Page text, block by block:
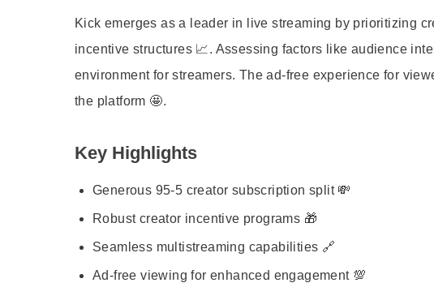
Kick emerges as a leader in live streaming by prioritizing
incentive structures 📈. Assessing factors like audience
environment for streamers. The ad-free experience for
the platform 🤩.
Key Highlights
Generous 95-5 creator subscription split 💸
Robust creator incentive programs 🎁
Seamless multistreaming capabilities 🔗
Ad-free viewing for enhanced engagement 💯